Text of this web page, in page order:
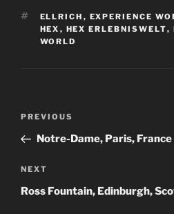
TAGS
ELLRICH , EXPERIENCE
HEX , HEX ERLEBNISWELT,
WORLD
Previous
Post
PREVIOUS
Notre-Dame, Paris, France
Next
Post
NEXT
Ross Fountain, Edinburgh,